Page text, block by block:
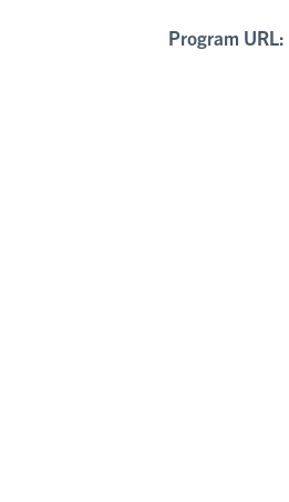
Program URL: